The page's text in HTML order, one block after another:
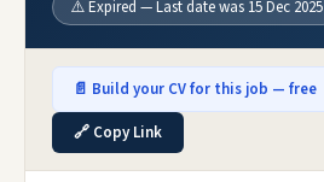
⚠️ Expired — Last date was 15 Dec 2025
📄 Build your CV for this job — free
🔗 Copy Link